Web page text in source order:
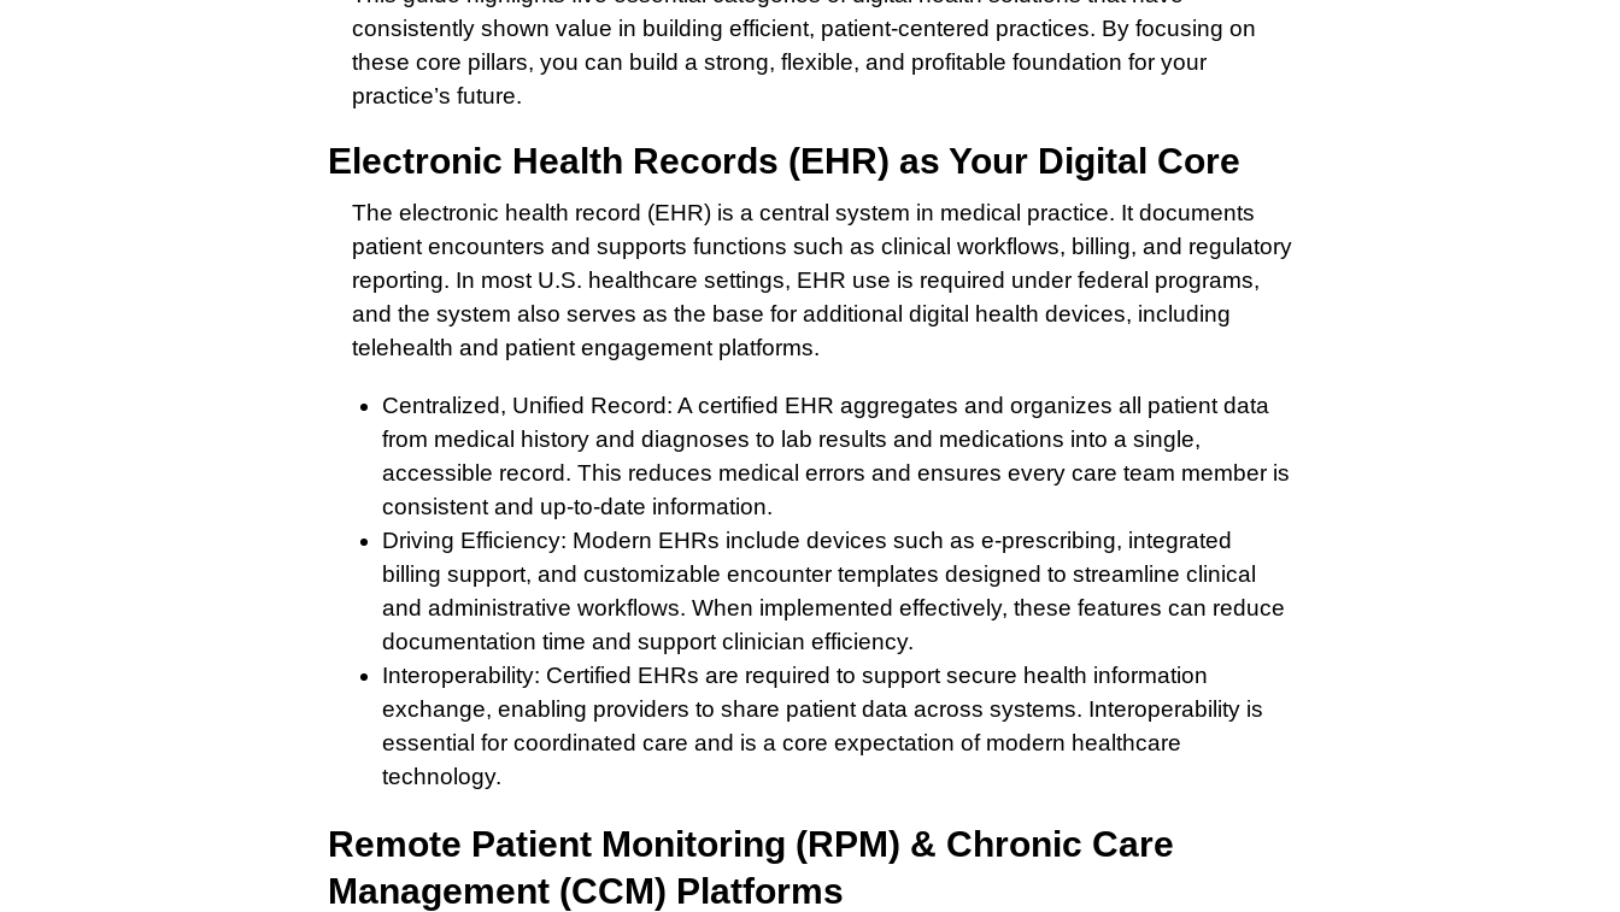
consistently shown value in building efficient, patient-centered practices. By focusing on
these core pillars, you can build a strong, flexible, and profitable foundation for your
practice’s future.
Electronic Health Records (EHR) as Your Digital Core
The electronic health record (EHR) is a central system in medical practice. It documents
patient encounters and supports functions such as clinical workflows, billing, and regulatory
reporting. In most U.S. healthcare settings, EHR use is required under federal programs,
and the system also serves as the base for additional digital health devices, including
telehealth and patient engagement platforms.
Centralized, Unified Record: A certified EHR aggregates and organizes all patient data
from medical history and diagnoses to lab results and medications into a single,
accessible record. This reduces medical errors and ensures every care team member is
consistent and up-to-date information.
Driving Efficiency: Modern EHRs include devices such as e-prescribing, integrated
billing support, and customizable encounter templates designed to streamline clinical
and administrative workflows. When implemented effectively, these features can reduce
documentation time and support clinician efficiency.
Interoperability: Certified EHRs are required to support secure health information
exchange, enabling providers to share patient data across systems. Interoperability is
essential for coordinated care and is a core expectation of modern healthcare
technology.
Remote Patient Monitoring (RPM) & Chronic Care
Management (CCM) Platforms